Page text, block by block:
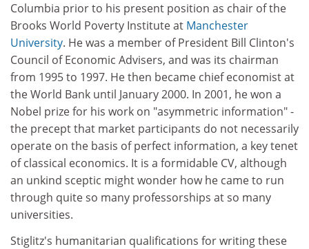
Columbia prior to his present position as chair of the
Brooks World Poverty Institute at Manchester
University. He was a member of President Bill Clinton's
Council of Economic Advisers, and was its chairman
from 1995 to 1997. He then became chief economist at
the World Bank until January 2000. In 2001, he won a
Nobel prize for his work on "asymmetric information" -
the precept that market participants do not necessarily
operate on the basis of perfect information, a key tenet
of classical economics. It is a formidable CV, although
an unkind sceptic might wonder how he came to run
through quite so many professorships at so many
universities.
Stiglitz's humanitarian qualifications for writing these